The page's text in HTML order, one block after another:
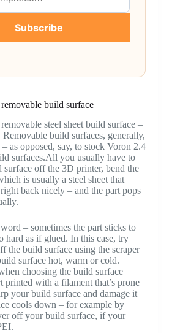
Subscribe
build surface
steel sheet build surface –
build surfaces, generally,
– as opposed, say, to stock Voron 2.4
surfaces.All you usually have to
surface off the 3D printer, bend the
is usually a steel sheet that
back nicely – and the part pops
– sometimes the part sticks to
hard as if glued. In this case, try
the build surface using the scraper
surface hot, warm or cold.
choosing the build surface
printed with a filament that’s prone
your build surface and damage it
cools down – for example by
off your build surface, if your